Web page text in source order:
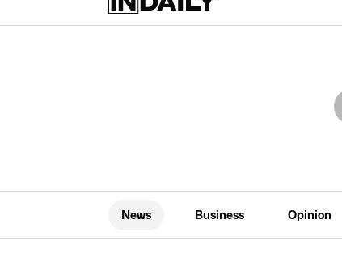
News Business Opinion